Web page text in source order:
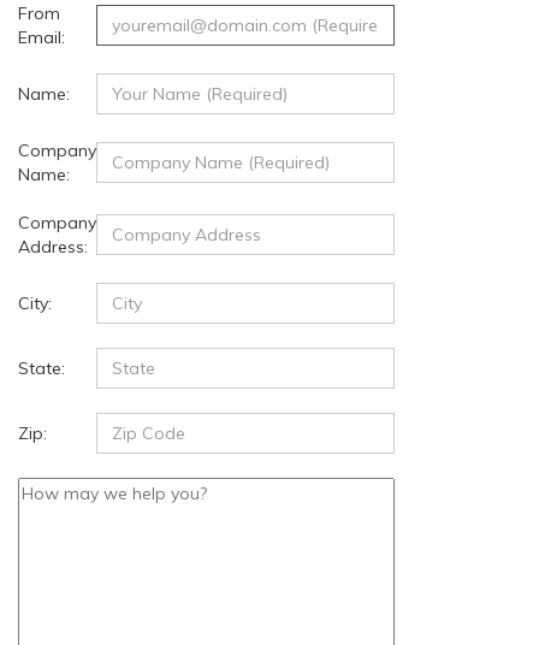
From
Email:
Name:
Company
Name:
Company
Address:
City:
State:
Zip: